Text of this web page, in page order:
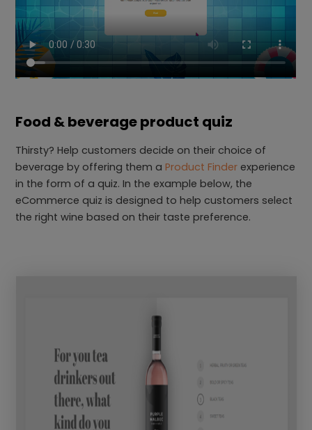
Food & beverage product quiz
Thirsty? Help customers decide on their choice of
beverage by offering them aProduct Finder experience
in the form of a quiz. In the example below, the
eCommerce quiz is designed to help customers select
the right wine based on their taste preference.